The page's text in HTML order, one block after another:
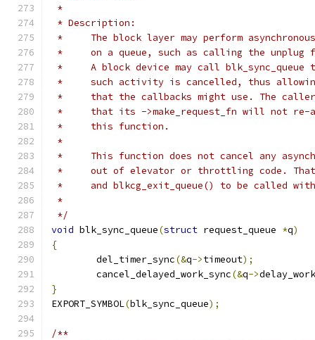
*
* Description:
*     The block layer may perform
*     on a queue, such as calling the unplug
*     A block device may call blk_sync_queue
*     such activity is cancelled, thus
*     that the callbacks might use. The caller
*     that its ->make_request_fn will not re-
*     this function.
*
*     This function does not cancel any
*     out of elevator or throttling code. That
*     and blkcg_exit_queue() to be called
*
*/
void blk_sync_queue(struct request_queue *q)
{
	del_timer_sync
(&q->timeout);
	cancel_delayed_work_sync
(&q->delay_work
}
EXPORT_SYMBOL(blk_sync_queue);
/**